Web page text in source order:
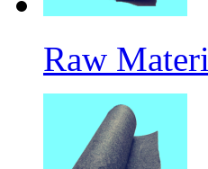
Raw